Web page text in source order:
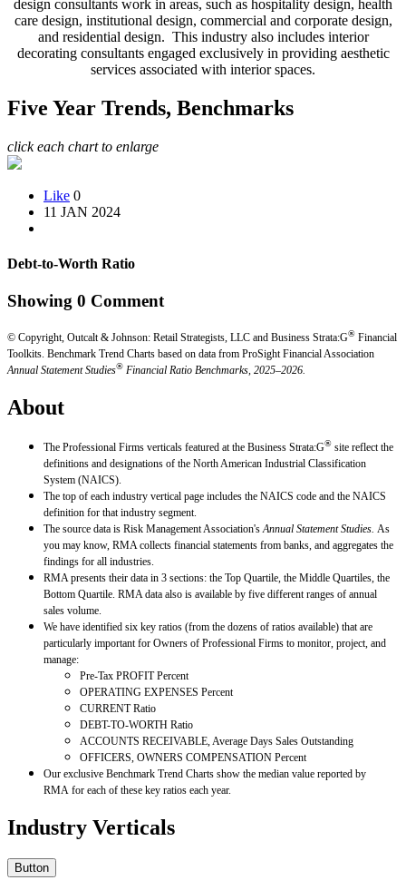
design consultants work in areas, such as hospitality design, health
care design, institutional design, commercial and corporate design,
and residential design. This industry also includes interior
decorating consultants engaged exclusively in providing aesthetic
services associated with interior spaces.
Five Year Trends, Benchmarks
click each chart to enlarge
Like 0
11 JAN 2024
Debt-to-Worth Ratio
Showing 0 Comment
© Copyright, Outcalt & Johnson: Retail Strategists, LLC and Business Strata:G® Financial
Toolkits. Benchmark Trend Charts based on data from ProSight Financial Association
Annual Statement Studies® Financial Ratio Benchmarks, 2025–2026.
About
The Professional Firms verticals featured at the Business Strata:G® site reflect the
definitions and designations of the North American Industrial Classification
System (NAICS).
The top of each industry vertical page includes the NAICS code and the NAICS
definition for that industry segment.
The source data is Risk Management Association's Annual Statement Studies. As
you may know, RMA collects financial statements from banks, and aggregates the
findings for all industries.
RMA presents their data in 3 sections: the Top Quartile, the Middle Quartiles, the
Bottom Quartile. RMA data also is available by five different ranges of annual
sales volume.
We have identified six key ratios (from the dozens of ratios available) that are
particularly important for Owners of Professional Firms to monitor, project, and
manage:
Pre-Tax PROFIT Percent
OPERATING EXPENSES Percent
CURRENT Ratio
DEBT-TO-WORTH Ratio
ACCOUNTS RECEIVABLE, Average Days Sales Outstanding
OFFICERS, OWNERS COMPENSATION Percent
Our exclusive Benchmark Trend Charts show the median value reported by
RMA for each of these key ratios each year.
Industry Verticals
Button